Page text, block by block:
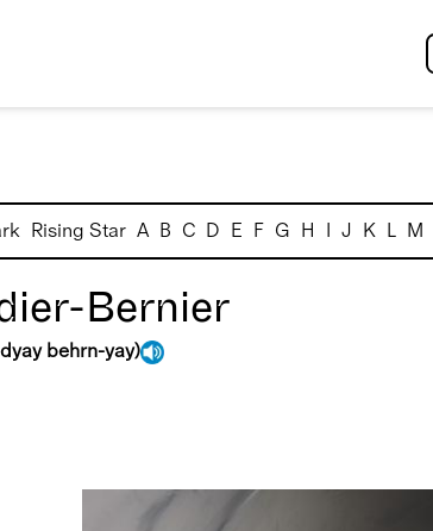
Rising Star A B C D E F G H I J K L M
Bernier
behrn-yay)